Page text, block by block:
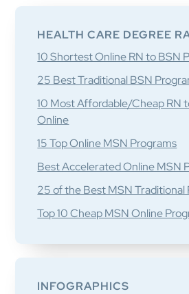
HEALTH CARE DEGREE
10 Shortest Online RN to BSN
25 Best Traditional BSN
10 Most Affordable/Cheap RN
Online
15 Top Online MSN Programs
Best Accelerated Online MSN
25 of the Best MSN Traditional
Top 10 Cheap MSN Online
INFOGRAPHICS